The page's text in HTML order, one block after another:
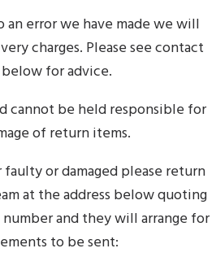
error we have made we will
charges. Please see contact
for advice.
cannot be held responsible for
of return items.
or damaged please return
at the address below quoting
and they will arrange for
to be sent: